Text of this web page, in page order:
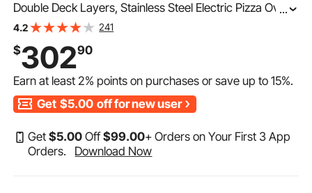
Double Deck Layers, Stainless Steel Electric Pizza Oven
with Stone and Handle, Multipurpose Indoor Pizza
...
4.2 241
$30290
Earn at least2% points on purchases or save up to15%.
Get $5.00 off for new user
Get$5.00 Off$99.00+ Orders on Your First 3 App
Orders.
Download Now